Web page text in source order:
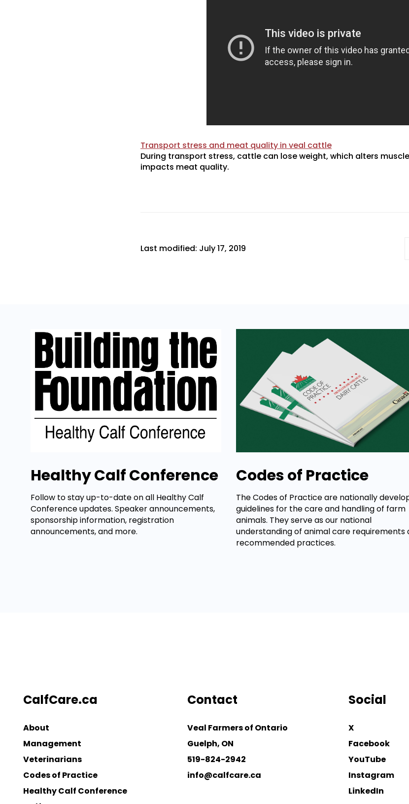
Transport stress and meat quality in veal cattle
During transport stress, cattle can lose weight, which alters
impacts meat quality.
Last modified: July 17, 2019
Healthy Calf Conference
Follow to stay up-to-date on all Healthy Calf
Conference updates. Speaker announcements,
sponsorship information, registration
announcements, and more.
Codes of Practice
The Codes of Practice are nationally
guidelines for the care and handling of farm
animals. They serve as our national
understanding of animal care requirements
recommended practices.
CalfCare.ca
About
Management
Veterinarians
Codes of Practice
Healthy Calf Conference
Contact
Veal Farmers of Ontario
Guelph, ON
519-824-2942
info@calfcare.ca
Social
X
Facebook
YouTube
Instagram
LinkedIn